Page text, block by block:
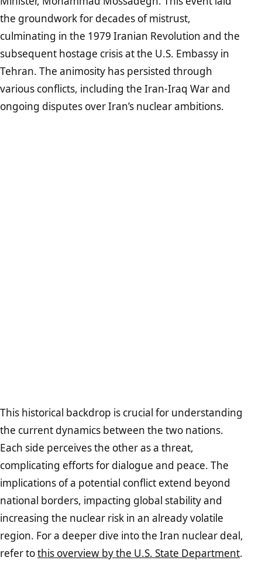
the groundwork for decades of mistrust,
culminating in the 1979 Iranian Revolution and the
subsequent hostage crisis at the U.S. Embassy in
Tehran. The animosity has persisted through
various conflicts, including the Iran-Iraq War and
ongoing disputes over Iran’s nuclear ambitions.
This historical backdrop is crucial for understanding
the current dynamics between the two nations.
Each side perceives the other as a threat,
complicating efforts for dialogue and peace. The
implications of a potential conflict extend beyond
national borders, impacting global stability and
increasing the nuclear risk in an already volatile
region. For a deeper dive into the Iran nuclear deal,
refer tothis overview by the U.S. State Department.